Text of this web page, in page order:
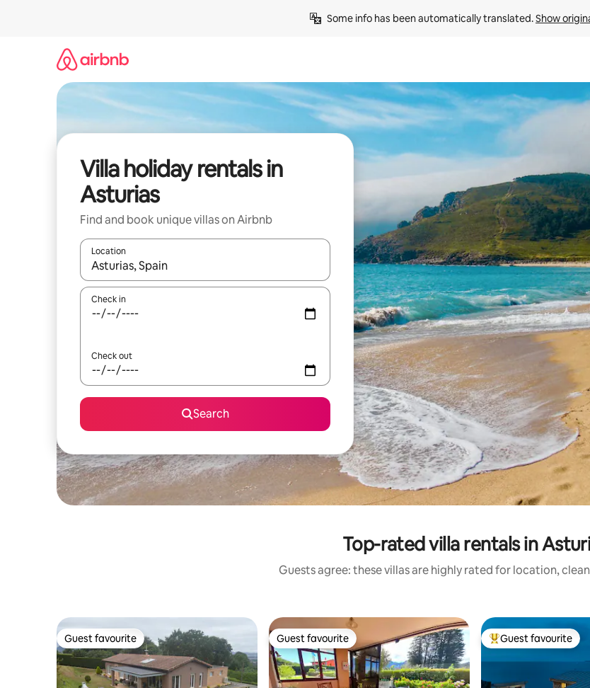
Some info has been automatically translated. Show
Villa holiday rentals in
Asturias
Find and book unique villas on Airbnb
Location
When results are available, navigate with the up and down arrow keys or explore by touch or swipe gestures.
Check in
Check out
Search
Top-rated villa rentals in
Guests agree: these villas are highly rated for location,
Guest favourite
Guest favourite Guest favourite
Guest favourite Top guest favourite
Guest favourite